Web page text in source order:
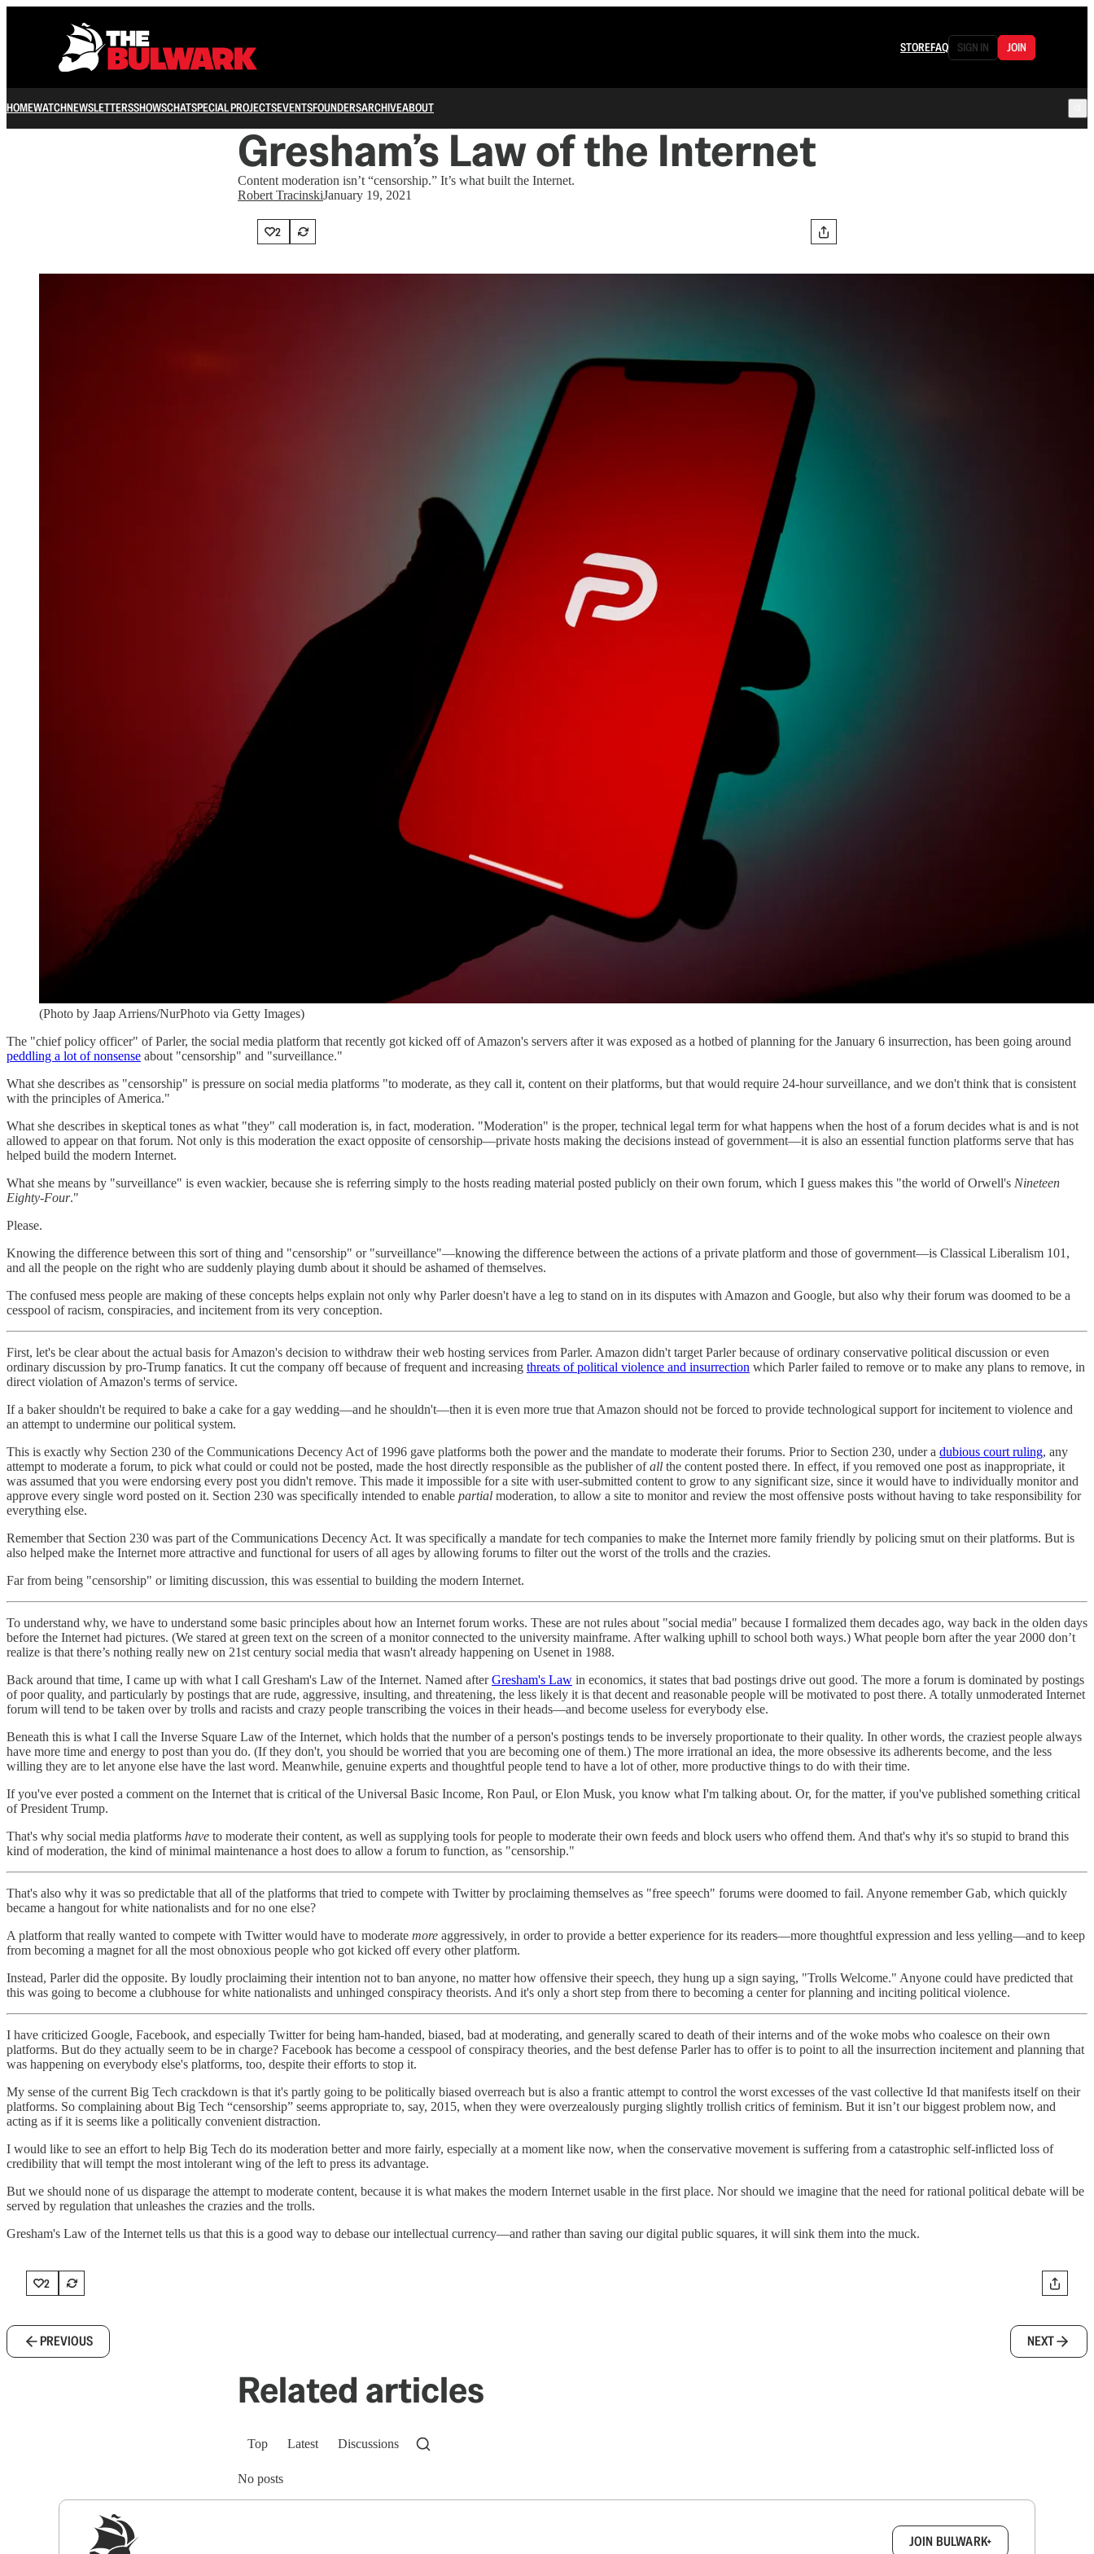
STOREFAQ SIGN IN JOIN
HOMEWATCHNEWSLETTERSSHOWSCHATSPECIAL PROJECTSEVENTSFOUNDERSARCHIVEABOUT
Gresham’s Law of the Internet
Content moderation isn’t “censorship.” It’s what built the Internet.
Robert TracinskiJanuary 19, 2021
2
(Photo by Jaap Arriens/NurPhoto via Getty Images)
The "chief policy officer" of Parler, the social media platform that recently got kicked off of Amazon's servers after it was exposed as a hotbed of planning for the January 6 insurrection, has been going around
peddling a lot of nonsense about "censorship" and "surveillance."
What she describes as "censorship" is pressure on social media platforms "to moderate, as they call it, content on their platforms, but that would require 24-hour surveillance, and we don't think that is consistent
with the principles of America."
What she describes in skeptical tones as what "they" call moderation is, in fact, moderation. "Moderation" is the proper, technical legal term for what happens when the host of a forum decides what is and is not
allowed to appear on that forum. Not only is this moderation the exact opposite of censorship—private hosts making the decisions instead of government—it is also an essential function platforms serve that has
helped build the modern Internet.
What she means by "surveillance" is even wackier, because she is referring simply to the hosts reading material posted publicly on their own forum, which I guess makes this "the world of Orwell's Nineteen
Eighty-Four."
Please.
Knowing the difference between this sort of thing and "censorship" or "surveillance"—knowing the difference between the actions of a private platform and those of government—is Classical Liberalism 101,
and all the people on the right who are suddenly playing dumb about it should be ashamed of themselves.
The confused mess people are making of these concepts helps explain not only why Parler doesn't have a leg to stand on in its disputes with Amazon and Google, but also why their forum was doomed to be a
cesspool of racism, conspiracies, and incitement from its very conception.
First, let's be clear about the actual basis for Amazon's decision to withdraw their web hosting services from Parler. Amazon didn't target Parler because of ordinary conservative political discussion or even
ordinary discussion by pro-Trump fanatics. It cut the company off because of frequent and increasing threats of political violence and insurrection which Parler failed to remove or to make any plans to remove, in
direct violation of Amazon's terms of service.
If a baker shouldn't be required to bake a cake for a gay wedding—and he shouldn't—then it is even more true that Amazon should not be forced to provide technological support for incitement to violence and
an attempt to undermine our political system.
This is exactly why Section 230 of the Communications Decency Act of 1996 gave platforms both the power and the mandate to moderate their forums. Prior to Section 230, under a dubious court ruling, any
attempt to moderate a forum, to pick what could or could not be posted, made the host directly responsible as the publisher ofall the content posted there. In effect, if you removed one post as inappropriate, it
was assumed that you were endorsing every post you didn't remove. This made it impossible for a site with user-submitted content to grow to any significant size, since it would have to individually monitor and
approve every single word posted on it. Section 230 was specifically intended to enable partial moderation, to allow a site to monitor and review the most offensive posts without having to take responsibility for
everything else.
Remember that Section 230 was part of the Communications Decency Act. It was specifically a mandate for tech companies to make the Internet more family friendly by policing smut on their platforms. But is
also helped make the Internet more attractive and functional for users of all ages by allowing forums to filter out the worst of the trolls and the crazies.
Far from being "censorship" or limiting discussion, this was essential to building the modern Internet.
To understand why, we have to understand some basic principles about how an Internet forum works. These are not rules about "social media" because I formalized them decades ago, way back in the olden days
before the Internet had pictures. (We stared at green text on the screen of a monitor connected to the university mainframe. After walking uphill to school both ways.) What people born after the year 2000 don’t
realize is that there’s nothing really new on 21st century social media that wasn't already happening on Usenet in 1988.
Back around that time, I came up with what I call Gresham's Law of the Internet. Named afterGresham's Law in economics, it states that bad postings drive out good. The more a forum is dominated by postings
of poor quality, and particularly by postings that are rude, aggressive, insulting, and threatening, the less likely it is that decent and reasonable people will be motivated to post there. A totally unmoderated Internet
forum will tend to be taken over by trolls and racists and crazy people transcribing the voices in their heads—and become useless for everybody else.
Beneath this is what I call the Inverse Square Law of the Internet, which holds that the number of a person's postings tends to be inversely proportionate to their quality. In other words, the craziest people always
have more time and energy to post than you do. (If they don't, you should be worried that you are becoming one of them.) The more irrational an idea, the more obsessive its adherents become, and the less
willing they are to let anyone else have the last word. Meanwhile, genuine experts and thoughtful people tend to have a lot of other, more productive things to do with their time.
If you've ever posted a comment on the Internet that is critical of the Universal Basic Income, Ron Paul, or Elon Musk, you know what I'm talking about. Or, for the matter, if you've published something critical
of President Trump.
That's why social media platforms have to moderate their content, as well as supplying tools for people to moderate their own feeds and block users who offend them. And that's why it's so stupid to brand this
kind of moderation, the kind of minimal maintenance a host does to allow a forum to function, as "censorship."
That's also why it was so predictable that all of the platforms that tried to compete with Twitter by proclaiming themselves as "free speech" forums were doomed to fail. Anyone remember Gab, which quickly
became a hangout for white nationalists and for no one else?
A platform that really wanted to compete with Twitter would have to moderate more aggressively, in order to provide a better experience for its readers—more thoughtful expression and less yelling—and to keep
from becoming a magnet for all the most obnoxious people who got kicked off every other platform.
Instead, Parler did the opposite. By loudly proclaiming their intention not to ban anyone, no matter how offensive their speech, they hung up a sign saying, "Trolls Welcome." Anyone could have predicted that
this was going to become a clubhouse for white nationalists and unhinged conspiracy theorists. And it's only a short step from there to becoming a center for planning and inciting political violence.
I have criticized Google, Facebook, and especially Twitter for being ham-handed, biased, bad at moderating, and generally scared to death of their interns and of the woke mobs who coalesce on their own
platforms. But do they actually seem to be in charge? Facebook has become a cesspool of conspiracy theories, and the best defense Parler has to offer is to point to all the insurrection incitement and planning that
was happening on everybody else's platforms, too, despite their efforts to stop it.
My sense of the current Big Tech crackdown is that it's partly going to be politically biased overreach but is also a frantic attempt to control the worst excesses of the vast collective Id that manifests itself on their
platforms. So complaining about Big Tech “censorship” seems appropriate to, say, 2015, when they were overzealously purging slightly trollish critics of feminism. But it isn’t our biggest problem now, and
acting as if it is seems like a politically convenient distraction.
I would like to see an effort to help Big Tech do its moderation better and more fairly, especially at a moment like now, when the conservative movement is suffering from a catastrophic self-inflicted loss of
credibility that will tempt the most intolerant wing of the left to press its advantage.
But we should none of us disparage the attempt to moderate content, because it is what makes the modern Internet usable in the first place. Nor should we imagine that the need for rational political debate will be
served by regulation that unleashes the crazies and the trolls.
Gresham's Law of the Internet tells us that this is a good way to debase our intellectual currency—and rather than saving our digital public squares, it will sink them into the muck.
2
PREVIOUS NEXT
Related articles
Top Latest Discussions
No posts
JOIN BULWARK+